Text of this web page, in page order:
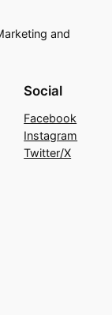
and
Social
Facebook
Instagram
Twitter/X